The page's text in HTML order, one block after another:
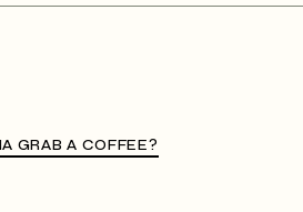
GRAB A COFFEE?